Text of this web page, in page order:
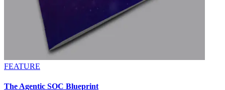
FEATURE
The Agentic SOC Blueprint